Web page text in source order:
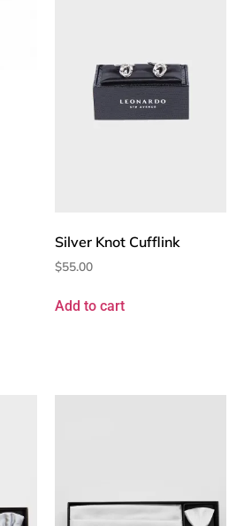
Silver Knot Cufflink
$55.00
Add to cart